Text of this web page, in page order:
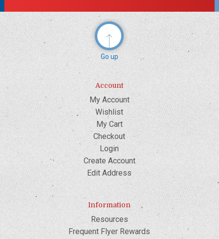
Go up
Account
My Account
Wishlist
My Cart
Checkout
Login
Create Account
Edit Address
Information
Resources
Frequent Flyer Rewards